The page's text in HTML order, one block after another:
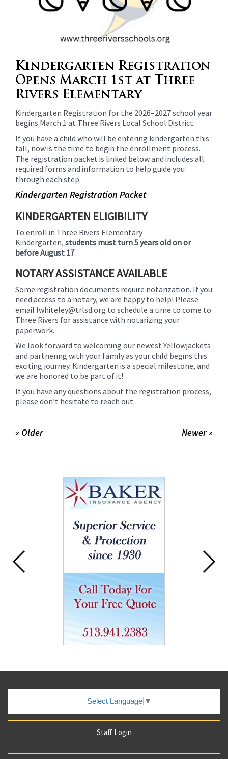
Kindergarten Registration
Opens March 1st at Three
Rivers Elementary
Kindergarten Registration for the 2026–2027 school year
begins March 1 at Three Rivers Local School District.
If you have a child who will be entering kindergarten this
fall, now is the time to begin the enrollment process.
The registration packet is linked below and includes all
required forms and information to help guide you
through each step.
Kindergarten Registration Packet
KINDERGARTEN ELIGIBILITY
To enroll in Three Rivers Elementary
Kindergarten, students must turn 5 years old on or
before August 17.
NOTARY ASSISTANCE AVAILABLE
Some registration documents require notarization. If you
need access to a notary, we are happy to help! Please
email lwhiteley@trlsd.org to schedule a time to come to
Three Rivers for assistance with notarizing your
paperwork.
We look forward to welcoming our newest Yellowjackets
and partnering with your family as your child begins this
exciting journey. Kindergarten is a special milestone, and
we are honored to be part of it!
If you have any questions about the registration process,
please don’t hesitate to reach out.
Newer »
« Older
Select Language ▼
Staff Login